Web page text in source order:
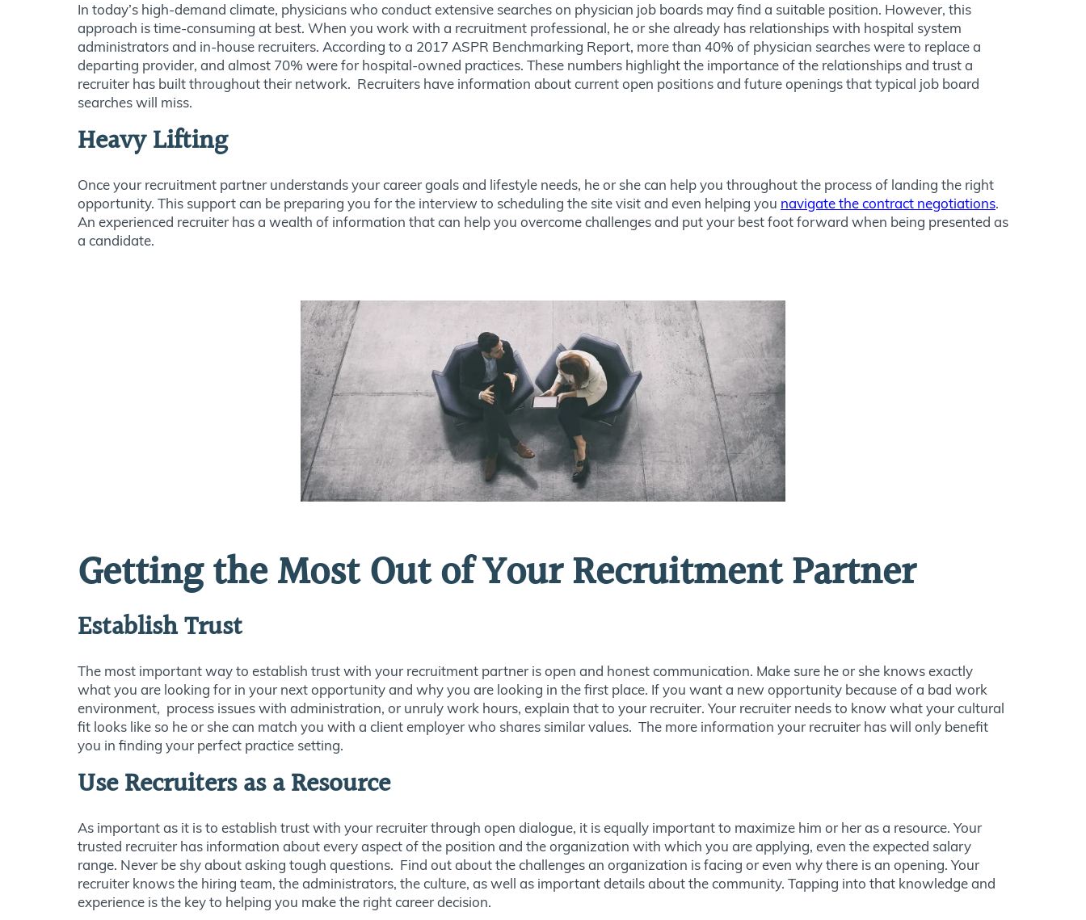
In today’s high-demand climate, physicians who conduct extensive searches on physician job boards may find a suitable position. However, this
approach is time-consuming at best. When you work with a recruitment professional, he or she already has relationships with hospital system
administrators and in-house recruiters. According to a 2017 ASPR Benchmarking Report, more than 40% of physician searches were to replace a
departing provider, and almost 70% were for hospital-owned practices. These numbers highlight the importance of the relationships and trust a
recruiter has built throughout their network. Recruiters have information about current open positions and future openings that typical job board
searches will miss.
Heavy Lifting
Once your recruitment partner understands your career goals and lifestyle needs, he or she can help you throughout the process of landing the right
opportunity. This support can be preparing you for the interview to scheduling the site visit and even helping you navigate the contract negotiations.
An experienced recruiter has a wealth of information that can help you overcome challenges and put your best foot forward when being presented as
a candidate.
Getting the Most Out of Your Recruitment Partner
Establish Trust
The most important way to establish trust with your recruitment partner is open and honest communication. Make sure he or she knows exactly
what you are looking for in your next opportunity and why you are looking in the first place. If you want a new opportunity because of a bad work
environment, process issues with administration, or unruly work hours, explain that to your recruiter. Your recruiter needs to know what your cultural
fit looks like so he or she can match you with a client employer who shares similar values. The more information your recruiter has will only benefit
you in finding your perfect practice setting.
Use Recruiters as a Resource
As important as it is to establish trust with your recruiter through open dialogue, it is equally important to maximize him or her as a resource. Your
trusted recruiter has information about every aspect of the position and the organization with which you are applying, even the expected salary
range. Never be shy about asking tough questions. Find out about the challenges an organization is facing or even why there is an opening. Your
recruiter knows the hiring team, the administrators, the culture, as well as important details about the community. Tapping into that knowledge and
experience is the key to helping you make the right career decision.